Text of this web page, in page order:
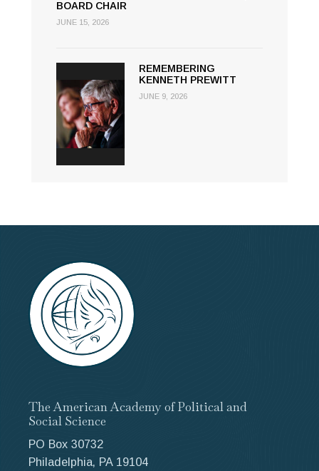
BOARD CHAIR
JUNE 15, 2026
REMEMBERING
KENNETH PREWITT
JUNE 9, 2026
The American Academy of Political and
Social Science
PO Box 30732
Philadelphia, PA 19104